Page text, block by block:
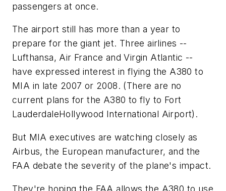
passengers at once.
The airport still has more than a year to
prepare for the giant jet. Three airlines --
Lufthansa, Air France and Virgin Atlantic --
have expressed interest in flying the A380 to
MIA in late 2007 or 2008. (There are no
current plans for the A380 to fly to Fort
LauderdaleHollywood International Airport).
But MIA executives are watching closely as
Airbus, the European manufacturer, and the
FAA debate the severity of the plane's impact.
They're hoping the FAA allows the A380 to use